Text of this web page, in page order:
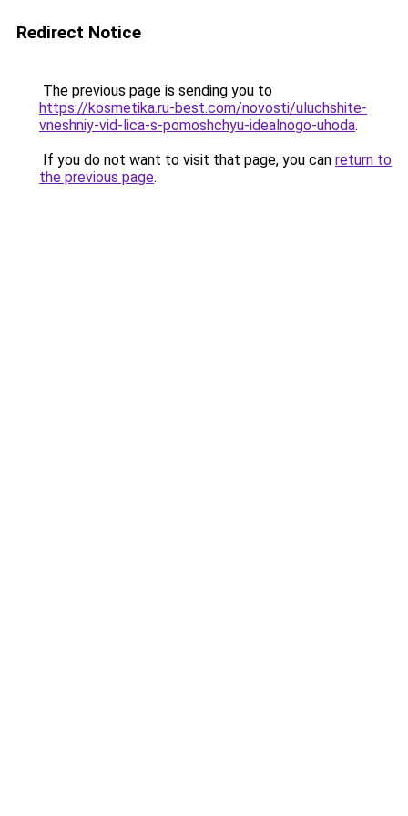
Redirect Notice
The previous page is sending you to
https://kosmetika.ru-best.com/novosti/uluchshite-
vneshniy-vid-lica-s-pomoshchyu-idealnogo-uhoda.
If you do not want to visit that page, you can return to
the previous page.